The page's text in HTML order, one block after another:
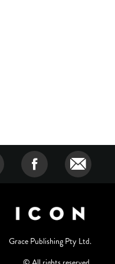
Grace Publishing Pty Ltd.